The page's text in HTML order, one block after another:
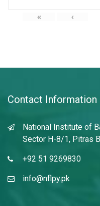
« ‹
Contact Information
National Institute of
Sector H-8/1, Pitras
+92 51 9269830
info@nflpy.pk